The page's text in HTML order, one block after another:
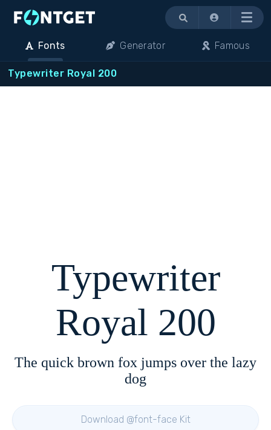
Menu
Fonts Generator Famous
Typewriter Royal 200
Typewriter
Royal 200
The quick brown fox jumps over the lazy
dog
Download @font-face Kit